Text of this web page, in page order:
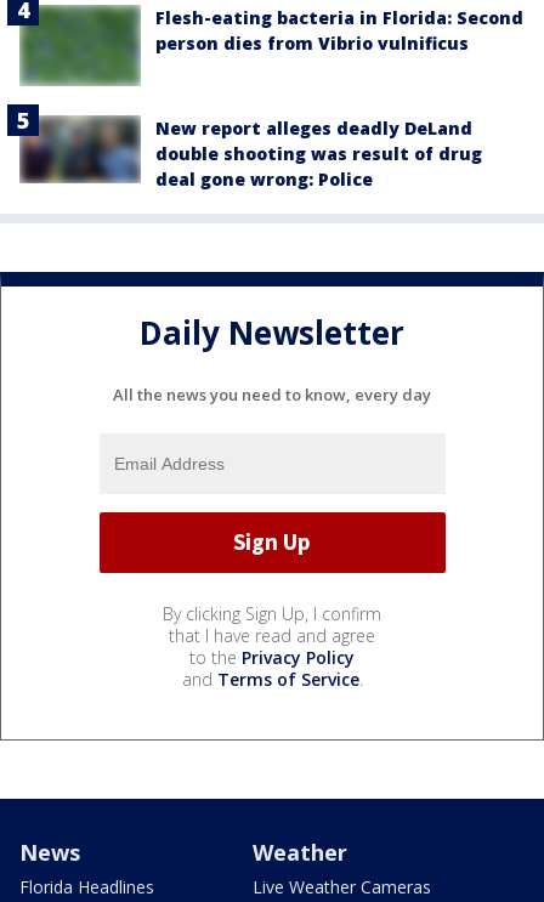
Flesh-eating bacteria in Florida: Second
person dies from Vibrio vulnificus
New report alleges deadly DeLand
double shooting was result of drug
deal gone wrong: Police
Daily Newsletter
All the news you need to know, every day
By clicking Sign Up, I confirm
that I have read and agree
to the Privacy Policy
and Terms of Service.
News
Florida Headlines
Weather
Live Weather Cameras